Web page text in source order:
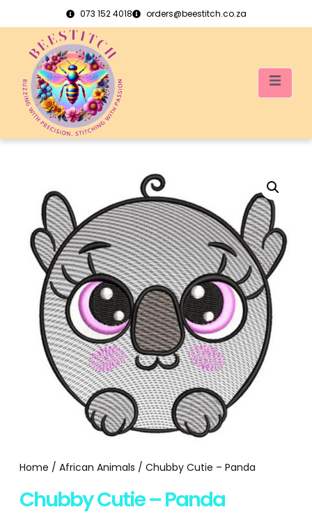
073 152 4018 orders@beestitch.co.za
Home / African Animals / Chubby Cutie – Panda
Chubby Cutie – Panda